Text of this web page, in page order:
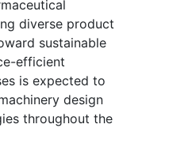
diverse product
sustainable
efficient
is expected to
design
throughout the